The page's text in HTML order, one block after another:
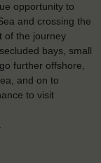
opportunity to
and crossing the
of the journey
bays, small
further offshore,
and on to
to visit